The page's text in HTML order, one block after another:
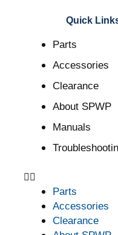
Quick
Parts
Accessories
Clearance
About SPWP
Manuals
Parts
Accessories
Clearance